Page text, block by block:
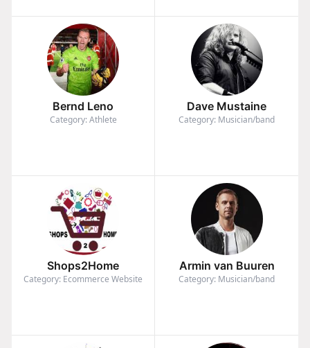
Bernd Leno
Category: Athlete
Dave Mustaine
Category: Musician/band
Shops2Home
Category: Ecommerce Website
Armin van Buuren
Category: Musician/band